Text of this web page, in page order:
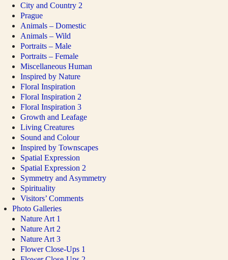
City and Country 2
Prague
Animals – Domestic
Animals – Wild
Portraits – Male
Portraits – Female
Miscellaneous Human
Inspired by Nature
Floral Inspiration
Floral Inspiration 2
Floral Inspiration 3
Growth and Leafage
Living Creatures
Sound and Colour
Inspired by Townscapes
Spatial Expression
Spatial Expression 2
Symmetry and Asymmetry
Spirituality
Visitors’ Comments
Photo Galleries
Nature Art 1
Nature Art 2
Nature Art 3
Flower Close-Ups 1